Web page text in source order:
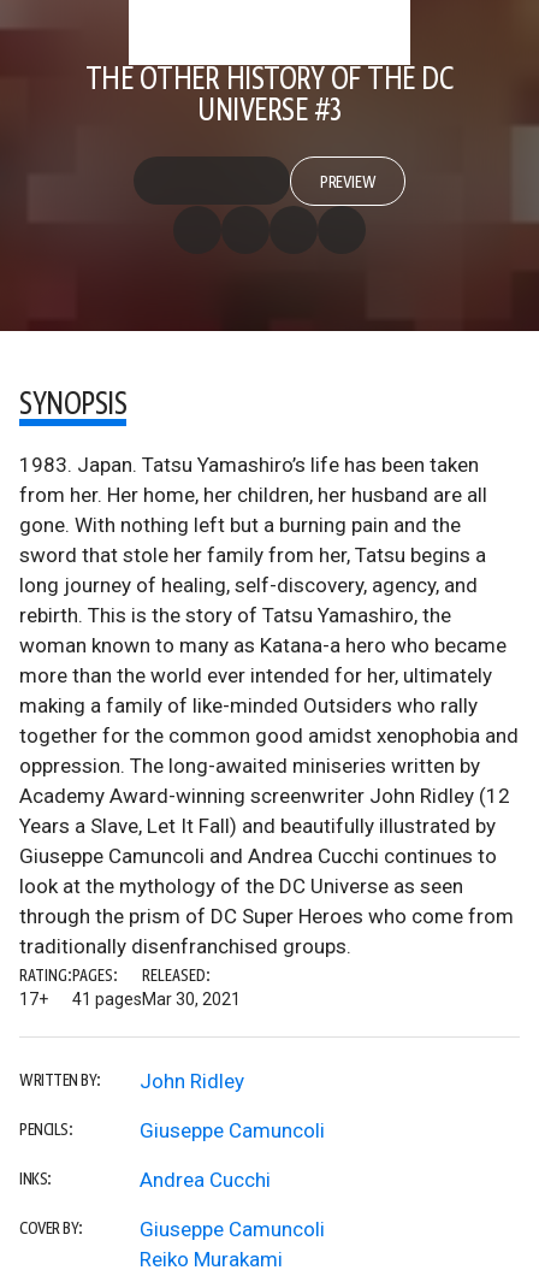
THE OTHER HISTORY OF THE DC
UNIVERSE #3
PREVIEW
SYNOPSIS
1983. Japan. Tatsu Yamashiro’s life has been taken
from her. Her home, her children, her husband are all
gone. With nothing left but a burning pain and the
sword that stole her family from her, Tatsu begins a
long journey of healing, self-discovery, agency, and
rebirth. This is the story of Tatsu Yamashiro, the
woman known to many as Katana-a hero who became
more than the world ever intended for her, ultimately
making a family of like-minded Outsiders who rally
together for the common good amidst xenophobia and
oppression. The long-awaited miniseries written by
Academy Award-winning screenwriter John Ridley (12
Years a Slave, Let It Fall) and beautifully illustrated by
Giuseppe Camuncoli and Andrea Cucchi continues to
look at the mythology of the DC Universe as seen
through the prism of DC Super Heroes who come from
traditionally disenfranchised groups.
RATING:
17+
PAGES:
41 pages
RELEASED:
Mar 30, 2021
WRITTEN BY: John Ridley
PENCILS: Giuseppe Camuncoli
INKS: Andrea Cucchi
COVER BY:
Giuseppe Camuncoli
Reiko Murakami